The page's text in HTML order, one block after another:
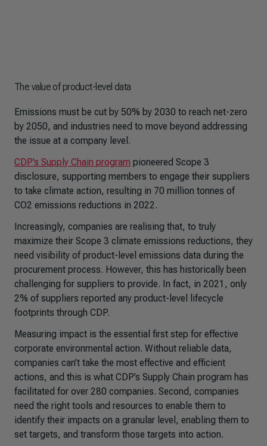
The value of product-level data
Emissions must be cut by 50% by 2030 to reach net-zero
by 2050, and industries need to move beyond addressing
the issue at a company level.
CDP’s Supply Chain program pioneered Scope 3
disclosure, supporting members to engage their suppliers
to take climate action, resulting in 70 million tonnes of
CO2 emissions reductions in 2022.
Increasingly, companies are realising that, to truly
maximize their Scope 3 climate emissions reductions, they
need visibility of product-level emissions data during the
procurement process. However, this has historically been
challenging for suppliers to provide. In fact, in 2021, only
2% of suppliers reported any product-level lifecycle
footprints through CDP.
Measuring impact is the essential first step for effective
corporate environmental action. Without reliable data,
companies can’t take the most effective and efficient
actions, and this is what CDP’s Supply Chain program has
facilitated for over 280 companies. Second, companies
need the right tools and resources to enable them to
identify their impacts on a granular level, enabling them to
set targets, and transform those targets into action.